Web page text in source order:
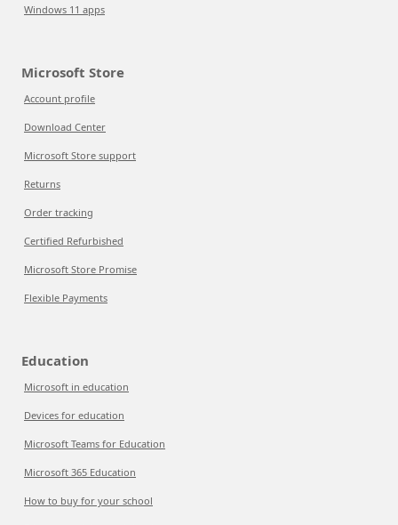
Windows 11 apps
Microsoft Store
Account profile
Download Center
Microsoft Store support
Returns
Order tracking
Certified Refurbished
Microsoft Store Promise
Flexible Payments
Education
Microsoft in education
Devices for education
Microsoft Teams for Education
Microsoft 365 Education
How to buy for your school